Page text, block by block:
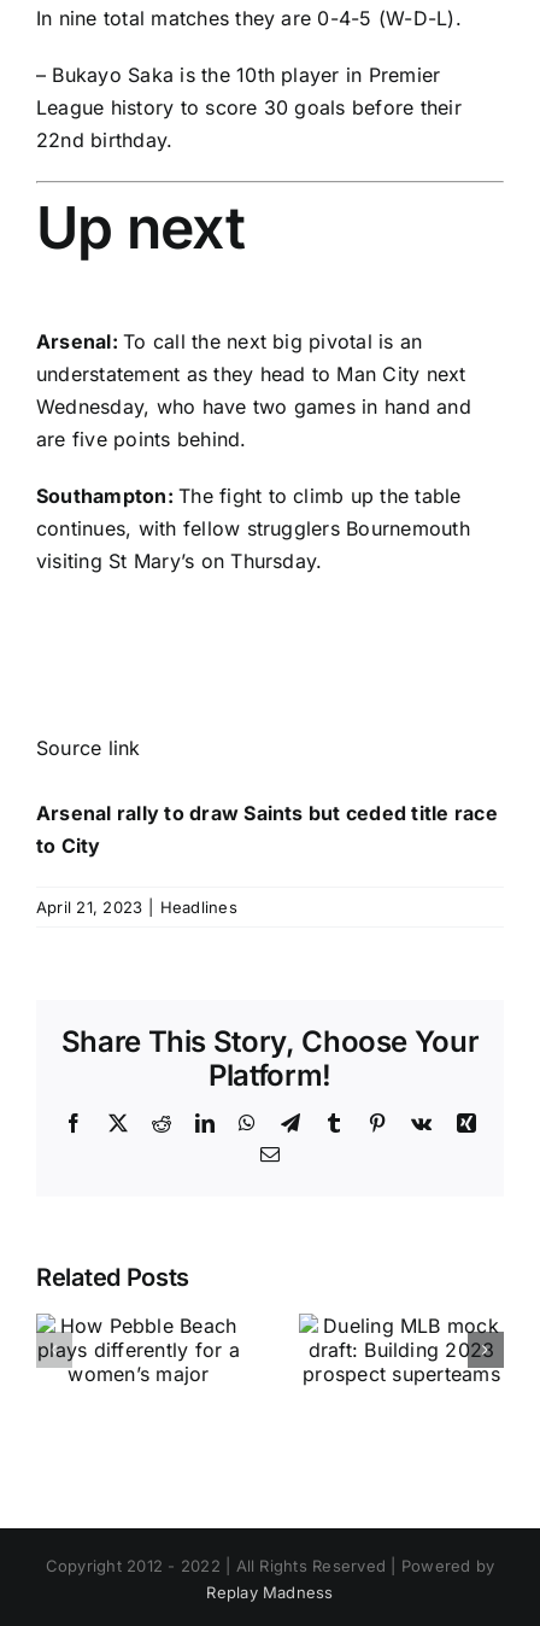
In nine total matches they are 0-4-5 (W-D-L).
– Bukayo Saka is the 10th player in Premier
League history to score 30 goals before their
22nd birthday.
Up next
Arsenal:To call the next big pivotal is an
understatement as they head to Man City next
Wednesday, who have two games in hand and
are five points behind.
Southampton:The fight to climb up the table
continues, with fellow strugglers Bournemouth
visiting St Mary’s on Thursday.
Source link
Arsenal rally to draw Saints but ceded title race
to City
April 21, 2023 Headlines
Share This Story, Choose Your
Platform!
Facebook
X RedditLinkedInWhatsApp
TelegramTumblr Pinterest
Vk
Xing
Email
Related Posts
Copyright 2012 - 2022 | All Rights Reserved | Powered by
Replay Madness